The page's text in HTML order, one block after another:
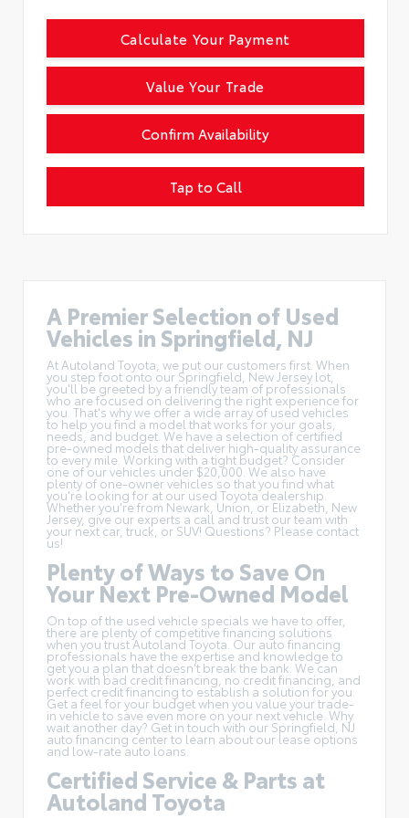
Confirm Availability
Tap to Call
Calculate Your Payment
Value Your Trade
A Premier Selection of Used
Vehicles in Springfield, NJ
At Autoland Toyota, we put our customers first. When
you step foot onto our Springfield, New Jersey lot,
you'll be greeted by a friendly team of professionals
who are focused on delivering the right experience for
you. That's why we offer a wide array of used vehicles
to help you find a model that works for your goals,
needs, and budget. We have a selection of certified
pre-owned models that deliver high-quality assurance
to every mile. Working with a tight budget? Consider
one of our vehicles under $20,000 . We also have
plenty of one-owner vehicles so that you find what
you're looking for at our used Toyota dealership.
Whether you're from Newark, Union, or Elizabeth, New
Jersey, give our experts a call and trust our team with
your next car, truck, or SUV! Questions? Please contact
us!
Plenty of Ways to Save On
Your Next Pre-Owned Model
On top of the used vehicle specials we have to offer,
there are plenty of competitive financing solutions
when you trust Autoland Toyota. Our auto financing
professionals have the expertise and knowledge to
get you a plan that doesn't break the bank. We can
work with bad credit financing, no credit financing, and
perfect credit financing to establish a solution for you.
Get a feel for your budget when you value your trade-
in vehicle to save even more on your next vehicle. Why
wait another day? Get in touch with our Springfield, NJ
auto financing center to learn about our lease options
and low-rate auto loans.
Certified Service & Parts at
Autoland Toyota